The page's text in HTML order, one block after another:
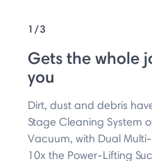
1/3
Gets the whole
you ​
Dirt, dust and debris
Stage Cleaning System
Vacuum, with Dual
10x the Power-Lifting